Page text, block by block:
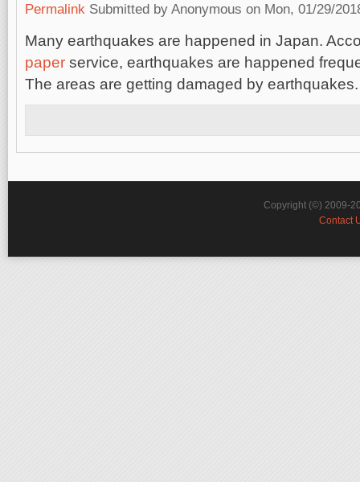
Permalink Submitted by Anonymous on Mon, 01/29/
Many earthquakes are happened in Japan.
paper service, earthquakes are happened
The areas are getting damaged by earthquakes.
Copyright (©) 2009-
Contact